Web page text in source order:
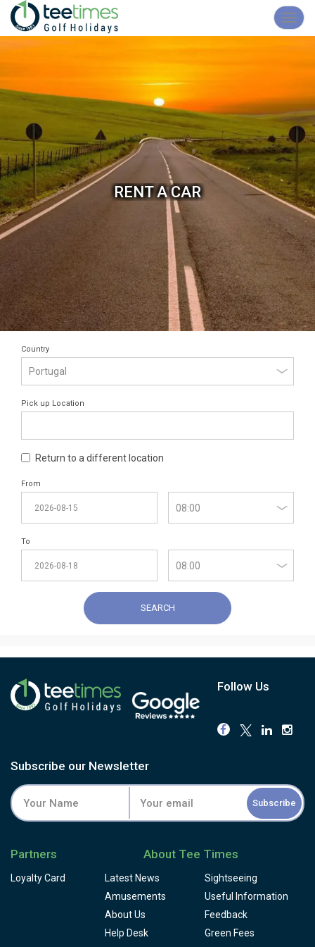
RENT A CAR
Country
Pick up Location
Return to a different location
From
To
SEARCH
Follow Us
Subscribe our Newsletter
Subscribe
Partners
Loyalty Card
About Tee Times
Latest News
Sightseeing
Amusements
Useful Information
About Us
Feedback
Help Desk
Green Fees